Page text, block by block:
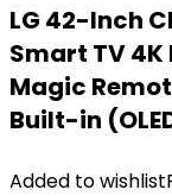
LG 42-Inch
Smart TV
Magic
Built-in
Added to wishlist